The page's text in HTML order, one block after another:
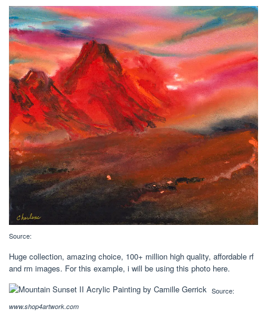
Source:
Huge collection, amazing choice, 100+ million high quality, affordable rf
and rm images. For this example, i will be using this photo here.
Source:
www.shop4artwork.com